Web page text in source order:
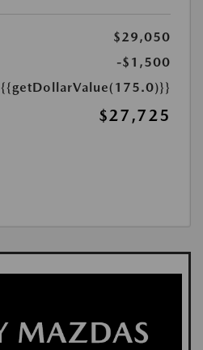
$29,050
-$1,500
{{getDollarValue(175.0)}}
$27,725